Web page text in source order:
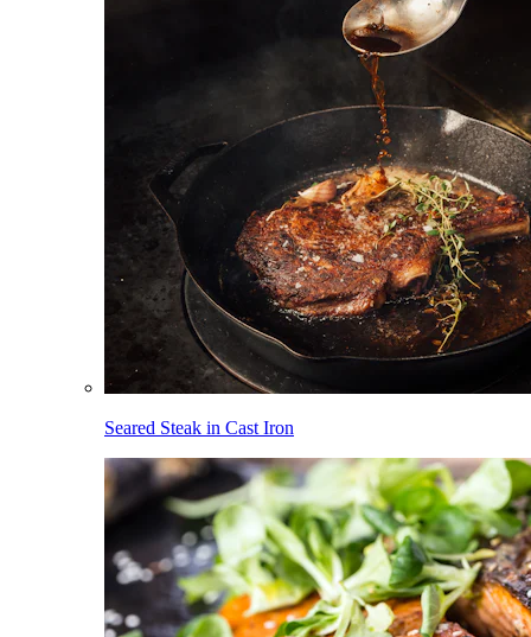
Seared Steak in Cast Iron